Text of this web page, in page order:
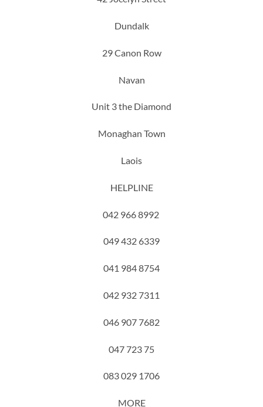
Dundalk
29 Canon Row
Navan
Unit 3 the Diamond
Monaghan Town
Laois
HELPLINE
042 966 8992
049 432 6339
041 984 8754
042 932 7311
046 907 7682
047 723 75
083 029 1706
MORE